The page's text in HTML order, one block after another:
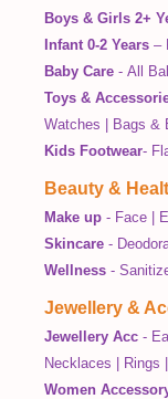
Boys & Girls 2+
Infant 0-2 Years –
Baby Care - All
Toys &
Watches
Bags &
Kids Footwear-
Beauty &
Make up - Face
Skincare -
Wellness -
Jewellery &
Jewellery Acc -
Necklaces
Rings
Women